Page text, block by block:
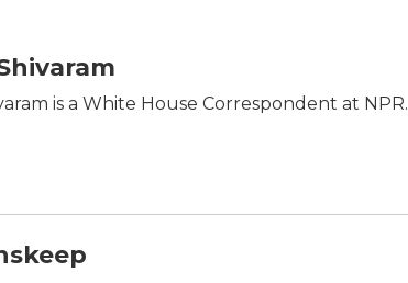
is a White House Correspondent at NPR.